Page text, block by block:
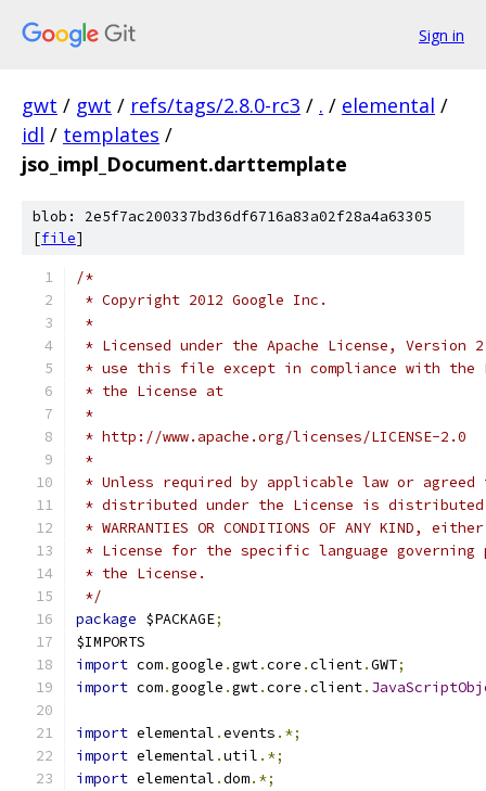
Sign in
gwt / gwt / refs/tags/2.8.0-rc3 / . / elemental /
idl / templates /
jso_impl_Document.darttemplate
blob: 2e5f7ac200337bd36df6716a83a02f28a4a63305
[file]
/*
* Copyright 2012 Google Inc.
*
* Licensed under the Apache License,
* use this file except in compliance with the
* the License at
*
* http://www.apache.org/licenses/LICENSE-2.0
*
* Unless required by applicable law or
* distributed under the License is distributed
* WARRANTIES OR CONDITIONS OF ANY KIND,
* License for the specific language governing
* the License.
*/
package $PACKAGE;
$IMPORTS
import com.google .gwt.core .client.GWT;
import com.google .gwt.core .client.
import elemental .events .*;
import elemental .util .*;
import elemental .dom.*;